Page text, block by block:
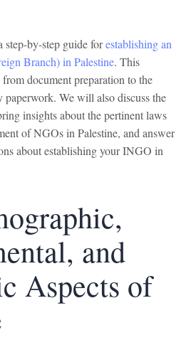
step-by-step guide forestablishing an
Branch) in Palestine. This
document preparation to the
paperwork. We will also discuss the
insights about the pertinent laws
of NGOs in Palestine, and answer
about establishing your INGO in
and
Aspects of